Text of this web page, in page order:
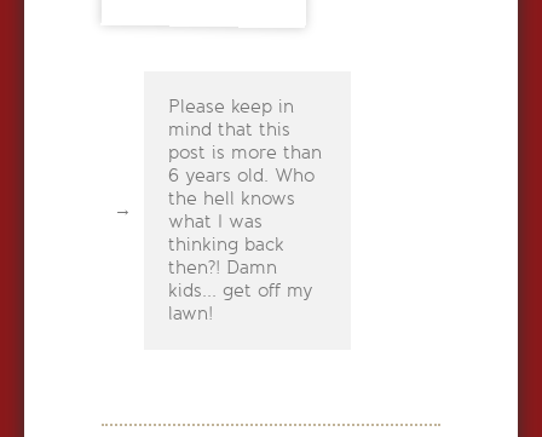
Please keep in
mind that this
post is more than
6 years old. Who
the hell knows
what I was
thinking back
then?! Damn
kids... get off my
lawn!